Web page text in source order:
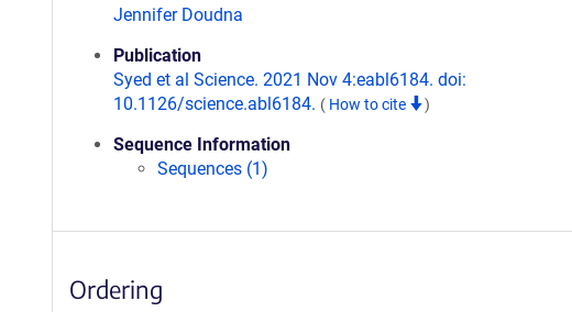
Jennifer Doudna
Publication
Syed et al Science. 2021 Nov 4:eabl6184. doi:
10.1126/science.abl6184. ( How to cite )
Sequence Information
Sequences (1)
Ordering